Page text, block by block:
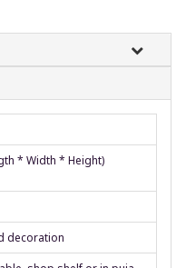
* Width * Height)
decoration